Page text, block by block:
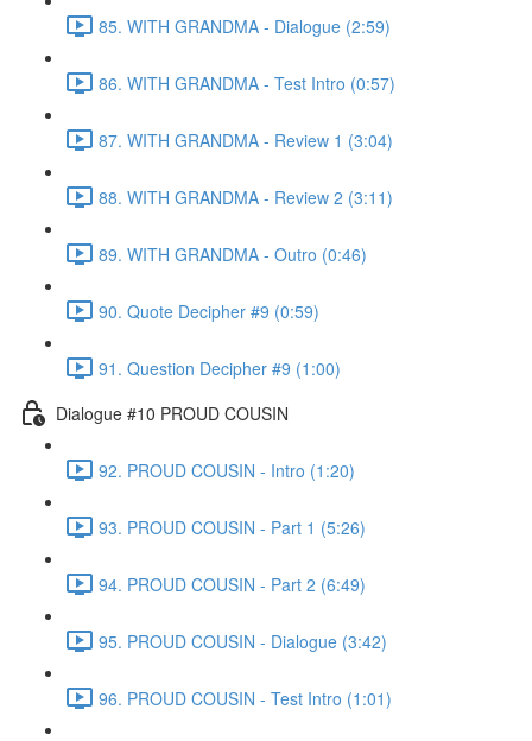
85. WITH GRANDMA - Dialogue (2:59)
86. WITH GRANDMA - Test Intro (0:57)
87. WITH GRANDMA - Review 1 (3:04)
88. WITH GRANDMA - Review 2 (3:11)
89. WITH GRANDMA - Outro (0:46)
90. Quote Decipher #9 (0:59)
91. Question Decipher #9 (1:00)
Dialogue #10 PROUD COUSIN
92. PROUD COUSIN - Intro (1:20)
93. PROUD COUSIN - Part 1 (5:26)
94. PROUD COUSIN - Part 2 (6:49)
95. PROUD COUSIN - Dialogue (3:42)
96. PROUD COUSIN - Test Intro (1:01)